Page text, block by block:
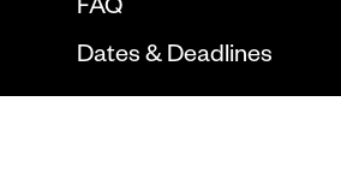
Dates & Deadlines